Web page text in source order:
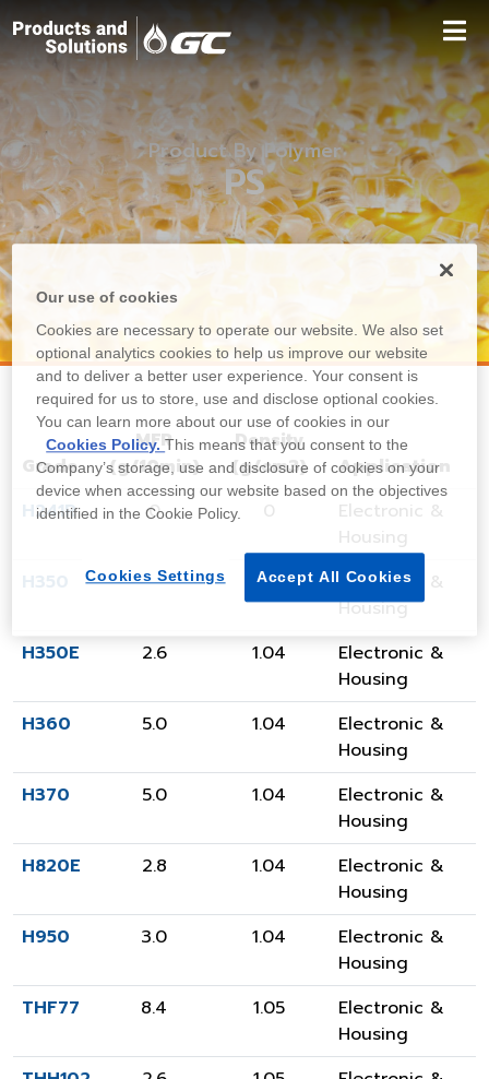
Product By Polymer
PS
Grade
MFR
(g/10min)
Density
(g/cm3)
Application
H241R
0 0
Electronic &
Housing
H350
3.5 1.04
Electronic &
Housing
H350E
2.6 1.04
Electronic &
Housing
H360
5.0 1.04
Electronic &
Housing
H370
5.0 1.04
Electronic &
Housing
H820E
2.8 1.04
Electronic &
Housing
H950
3.0 1.04
Electronic &
Housing
THF77
8.4 1.05
Electronic &
Housing
Our use of cookies
Cookies are necessary to operate our website. We also set
optional analytics cookies to help us improve our website
and to deliver a better user experience. Your consent is
required for us to store, use and disclose optional cookies.
You can learn more about our use of cookies in our
Cookies Policy.This means that you consent to the
Company’s storage, use and disclosure of cookies on your
device when accessing our website based on the objectives
identified in the Cookie Policy.
Accept All Cookies
Cookies Settings